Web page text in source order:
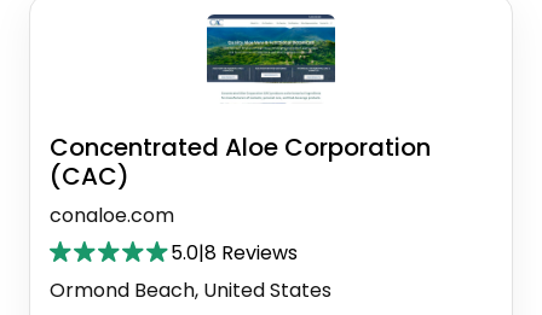
Concentrated Aloe Corporation
(CAC)
conaloe.com
5.0|8 Reviews
Ormond Beach, United States